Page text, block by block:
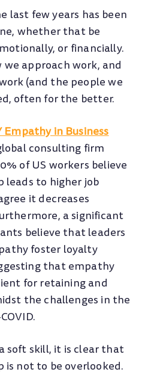
last few years has been
whether that be
or financially.
approach work, and
(and the people we
often for the better.
Empathy in Business
consulting firm
of US workers believe
leads to higher job
it decreases
a significant
believe that leaders
foster loyalty
that empathy
for retaining and
the challenges in the
soft skill, it is clear that
not to be overlooked.